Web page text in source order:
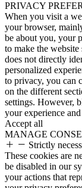
PRIVACY
When you visit a
your browser,
be about you, your
to make the
does not directly
personalized
to privacy, you can
on the different
settings. However,
your experience
Accept all
MANAGE
Strictly
These cookies are
be disabled in our
your actions that